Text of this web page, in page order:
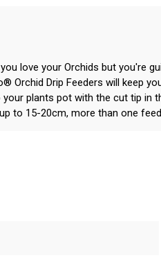
love your Orchids but you're
Orchid Drip Feeders will keep
plants pot with the cut tip in
to 15-20cm, more than one